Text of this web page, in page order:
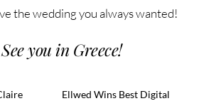
the wedding you always wanted!
See you in Greece!
Ellwed Wins Best Digital